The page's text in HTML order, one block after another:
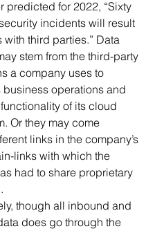
predicted for 2022, “Sixty
incidents will result
with third parties.” Data
stem from the third-party
a company uses to
business operations and
of its cloud
Or they may come
links in the company’s
links with which the
had to share proprietary
though all inbound and
does go through the